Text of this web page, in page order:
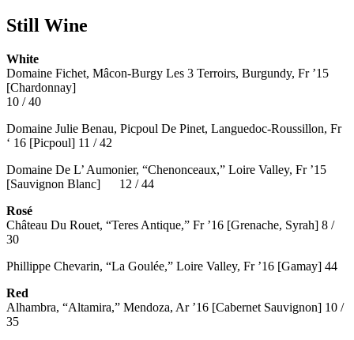
Still Wine
White
Domaine Fichet, Mâcon-Burgy Les 3 Terroirs, Burgundy, Fr ’15
[Chardonnay]
10 / 40
Domaine Julie Benau, Picpoul De Pinet, Languedoc-Roussillon, Fr
‘ 16 [Picpoul] 11 / 42
Domaine De L’ Aumonier, “Chenonceaux,” Loire Valley, Fr ’15
[Sauvignon Blanc] 12 / 44
Rosé
Château Du Rouet, “Teres Antique,” Fr ’16 [Grenache, Syrah] 8 /
30
Phillippe Chevarin, “La Goulée,” Loire Valley, Fr ’16 [Gamay] 44
Red
Alhambra, “Altamira,” Mendoza, Ar ’16 [Cabernet Sauvignon] 10 /
35